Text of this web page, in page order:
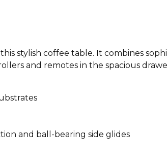
stylish coffee table. It combines
and remotes in the spacious
and ball-bearing side glides